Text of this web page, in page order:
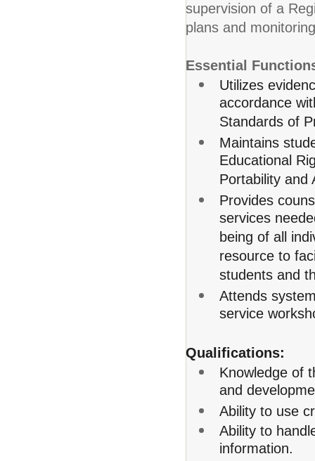
supervision of a
plans and
Essential
Utilizes
accordance
Standards of
Maintains
Educational
Portability and
Provides
services
being of all
resource to
students and
Attends
service
Qualifications:
Knowledge of
and
Ability to use
Ability to
information.